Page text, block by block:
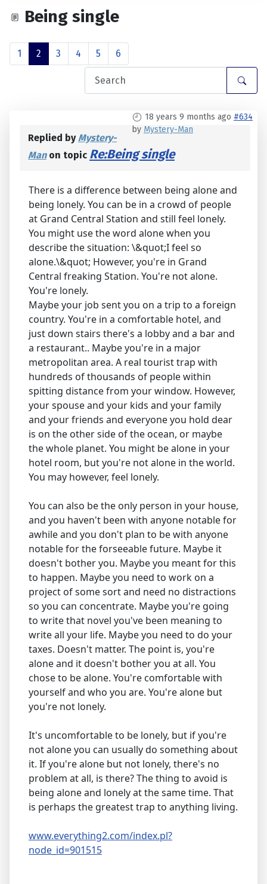
Being single
1 2 3 4 5 6
18 years 9 months ago #634
by Mystery-Man
Replied byMystery-
Manon topic Re:Being single
There is a difference between being alone and
being lonely. You can be in a crowd of people
at Grand Central Station and still feel lonely.
You might use the word alone when you
describe the situation: \&quot;I feel so
alone.\&quot; However, you're in Grand
Central freaking Station. You're not alone.
You're lonely.
Maybe your job sent you on a trip to a foreign
country. You're in a comfortable hotel, and
just down stairs there's a lobby and a bar and
a restaurant.. Maybe you're in a major
metropolitan area. A real tourist trap with
hundreds of thousands of people within
spitting distance from your window. However,
your spouse and your kids and your family
and your friends and everyone you hold dear
is on the other side of the ocean, or maybe
the whole planet. You might be alone in your
hotel room, but you're not alone in the world.
You may however, feel lonely.
You can also be the only person in your house,
and you haven't been with anyone notable for
awhile and you don't plan to be with anyone
notable for the forseeable future. Maybe it
doesn't bother you. Maybe you meant for this
to happen. Maybe you need to work on a
project of some sort and need no distractions
so you can concentrate. Maybe you're going
to write that novel you've been meaning to
write all your life. Maybe you need to do your
taxes. Doesn't matter. The point is, you're
alone and it doesn't bother you at all. You
chose to be alone. You're comfortable with
yourself and who you are. You're alone but
you're not lonely.
It's uncomfortable to be lonely, but if you're
not alone you can usually do something about
it. If you're alone but not lonely, there's no
problem at all, is there? The thing to avoid is
being alone and lonely at the same time. That
is perhaps the greatest trap to anything living.
www.everything2.com/index.pl?
node_id=901515